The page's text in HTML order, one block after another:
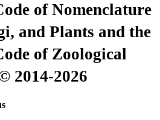
of Nomenclature
and Plants and the
of Zoological
2014-2026